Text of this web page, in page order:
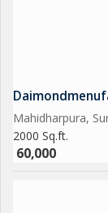
Mahidharpura,
2000 Sq.ft.
60,000